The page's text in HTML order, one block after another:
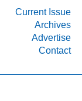
Current Issue
Archives
Advertise
Contact